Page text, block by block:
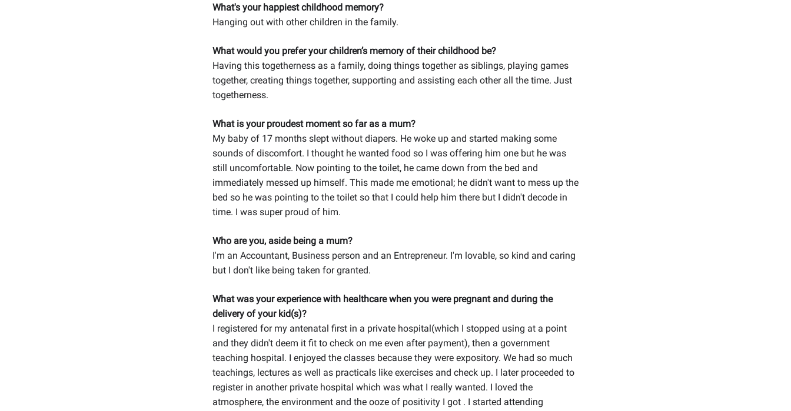
What's your happiest childhood memory?
Hanging out with other children in the family.
What would you prefer your children’s memory of their childhood be?
Having this togetherness as a family, doing things together as siblings, playing games
together, creating things together, supporting and assisting each other all the time. Just
togetherness.
What is your proudest moment so far as a mum?
My baby of 17 months slept without diapers. He woke up and started making some
sounds of discomfort. I thought he wanted food so I was offering him one but he was
still uncomfortable. Now pointing to the toilet, he came down from the bed and
immediately messed up himself. This made me emotional; he didn't want to mess up the
bed so he was pointing to the toilet so that I could help him there but I didn't decode in
time. I was super proud of him.
Who are you, aside being a mum?
I'm an Accountant, Business person and an Entrepreneur. I'm lovable, so kind and caring
but I don't like being taken for granted.
What was your experience with healthcare when you were pregnant and during the
delivery of your kid(s)?
I registered for my antenatal first in a private hospital(which I stopped using at a point
and they didn't deem it fit to check on me even after payment), then a government
teaching hospital. I enjoyed the classes because they were expository. We had so much
teachings, lectures as well as practicals like exercises and check up. I later proceeded to
register in another private hospital which was what I really wanted. I loved the
atmosphere, the environment and the ooze of positivity I got . I started attending